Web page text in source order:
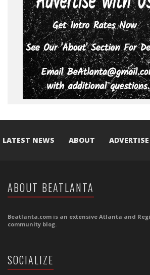
LATEST NEWS ABOUT ADVERTISE
ABOUT BEATLANTA
Beatlanta.com is an extensive Atlanta and
community blog.
SOCIALIZE